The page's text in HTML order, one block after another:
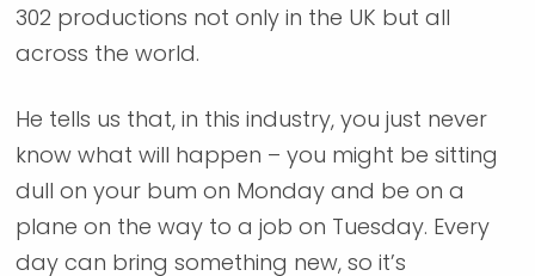
302 productions not only in the UK but all
across the world.
He tells us that, in this industry, you just never
know what will happen – you might be sitting
dull on your bum on Monday and be on a
plane on the way to a job on Tuesday. Every
day can bring something new, so it’s